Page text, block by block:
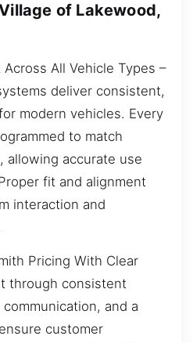
of Lakewood,
All Vehicle Types –
deliver consistent,
modern vehicles. Every
to match
allowing accurate use
fit and alignment
interaction and
Pricing With Clear
through consistent
and a
customer